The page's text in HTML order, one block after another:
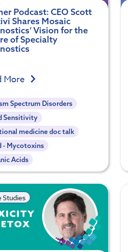
Podcast: CEO Scott
Shares Mosaic
Vision for the
of Specialty
More
Spectrum Disorders
Sensitivity
medicine doc talk
- Mycotoxins
Acids
Studies